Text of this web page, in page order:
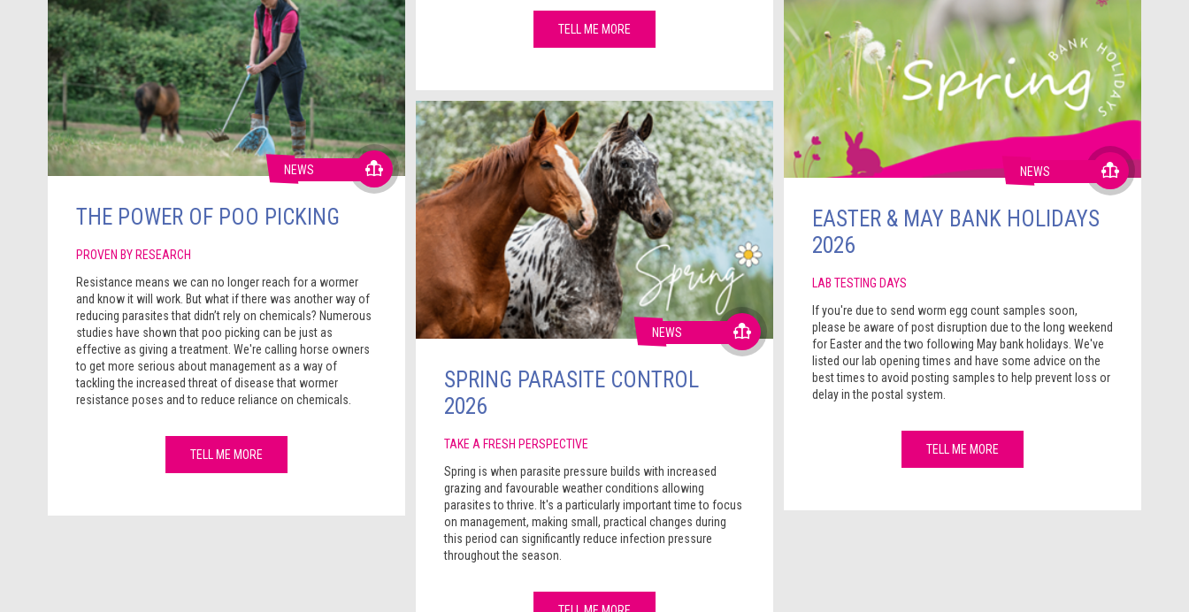
TELL ME MORE
NEWS
THE POWER OF POO PICKING
PROVEN BY RESEARCH
Resistance means we can no longer reach for a wormer
and know it will work. But what if there was another way of
reducing parasites that didn’t rely on chemicals? Numerous
studies have shown that poo picking can be just as
effective as giving a treatment. We're calling horse owners
to get more serious about management as a way of
tackling the increased threat of disease that wormer
resistance poses and to reduce reliance on chemicals.
TELL ME MORE
NEWS
EASTER & MAY BANK HOLIDAYS
2026
LAB TESTING DAYS
If you're due to send worm egg count samples soon,
please be aware of post disruption due to the long weekend
for Easter and the two following May bank holidays. We've
listed our lab opening times and have some advice on the
best times to avoid posting samples to help prevent loss or
delay in the postal system.
TELL ME MORE
NEWS
SPRING PARASITE CONTROL
2026
TAKE A FRESH PERSPECTIVE
Spring is when parasite pressure builds with increased
grazing and favourable weather conditions allowing
parasites to thrive. It's a particularly important time to focus
on management, making small, practical changes during
this period can significantly reduce infection pressure
throughout the season.